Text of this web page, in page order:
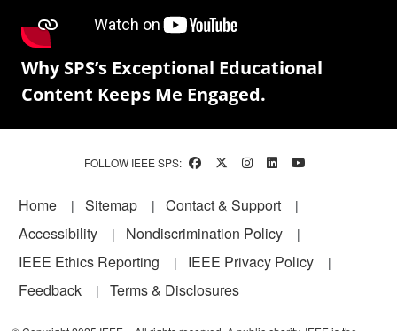
Why SPS’s Exceptional Educational
Content Keeps Me Engaged.
FOLLOW IEEE SPS:
Footer
Home Sitemap
Contact & Support
Accessibility
Nondiscrimination Policy
IEEE Ethics Reporting
IEEE Privacy Policy
Feedback
Terms & Disclosures